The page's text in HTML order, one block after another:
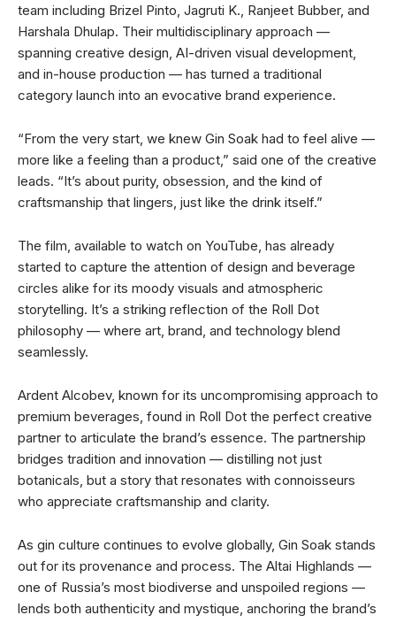
team including Brizel Pinto, Jagruti K., Ranjeet Bubber, and
Harshala Dhulap. Their multidisciplinary approach —
spanning creative design, AI-driven visual development,
and in-house production — has turned a traditional
category launch into an evocative brand experience.
“From the very start, we knew Gin Soak had to feel alive —
more like a feeling than a product,” said one of the creative
leads. “It’s about purity, obsession, and the kind of
craftsmanship that lingers, just like the drink itself.”
The film, available to watch on YouTube, has already
started to capture the attention of design and beverage
circles alike for its moody visuals and atmospheric
storytelling. It’s a striking reflection of the Roll Dot
philosophy — where art, brand, and technology blend
seamlessly.
Ardent Alcobev, known for its uncompromising approach to
premium beverages, found in Roll Dot the perfect creative
partner to articulate the brand’s essence. The partnership
bridges tradition and innovation — distilling not just
botanicals, but a story that resonates with connoisseurs
who appreciate craftsmanship and clarity.
As gin culture continues to evolve globally, Gin Soak stands
out for its provenance and process. The Altai Highlands —
one of Russia’s most biodiverse and unspoiled regions —
lends both authenticity and mystique, anchoring the brand’s